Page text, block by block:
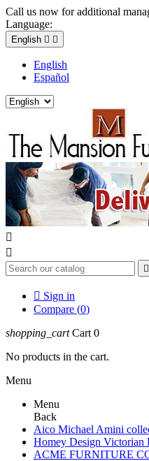
Call us now for additional
Language:
English  
English
Español



 Sign in
Compare (0)
shopping_cart Cart 0
No products in the cart.
Menu
Menu
Back
Aico Michael Amini
Homey Design Victorian
ACME FURNITURE